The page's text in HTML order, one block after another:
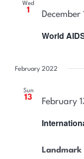
Wed
1
World
December
February 2022
Sun
13 February
Landmark